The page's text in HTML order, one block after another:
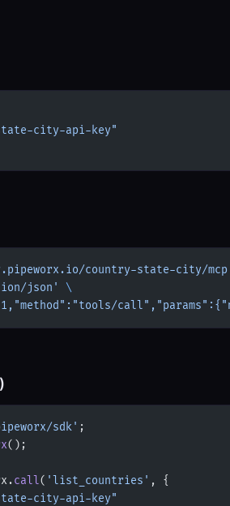
city-api-key"
country-state-city/mcp
json'
\
sdk' ;
();
call( 'list_countries' , {
city-api-key"